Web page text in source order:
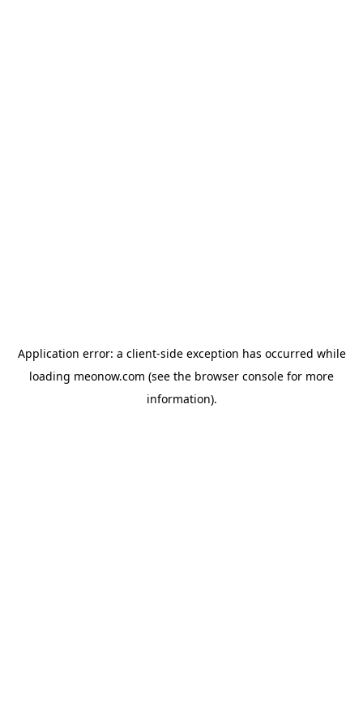
Application error: a client-side exception has occurred while
loading meonow.com (see the browser console for more
information).